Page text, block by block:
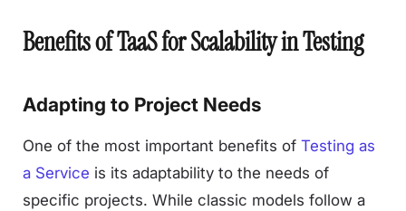
Benefits of TaaS for Scalability in Testing
Adapting to Project Needs
One of the most important benefits of Testing as
a Service is its adaptability to the needs of
specific projects. While classic models follow a